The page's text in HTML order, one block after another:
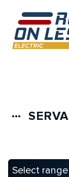
more_horiz
Select